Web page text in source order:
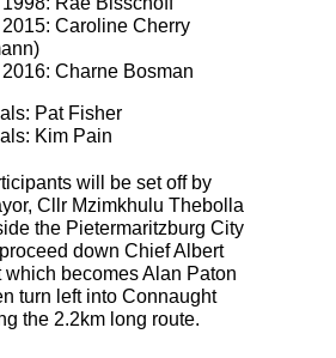
Caroline Cherry
Charne Bosman
Pat Fisher
Kim Pain
will be set off by
Cllr Mzimkhulu Thebolla
the Pietermaritzburg City
down Chief Albert
which becomes Alan Paton
turn left into Connaught
the 2.2km long route.